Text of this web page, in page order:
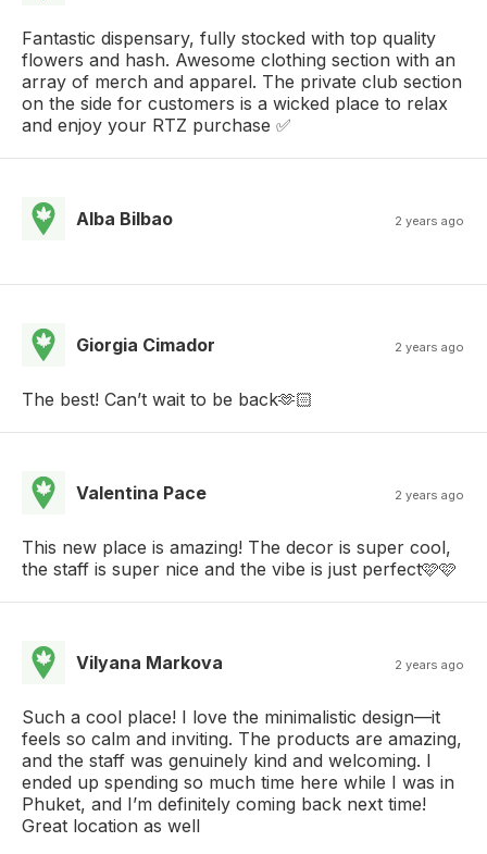
Fantastic dispensary, fully stocked with top quality
flowers and hash. Awesome clothing section with an
array of merch and apparel. The private club section
on the side for customers is a wicked place to relax
and enjoy your RTZ purchase ✅️
Alba Bilbao 2 years ago
Giorgia Cimador 2 years ago
The best! Can’t wait to be back🫶🏻
Valentina Pace 2 years ago
This new place is amazing! The decor is super cool,
the staff is super nice and the vibe is just perfect🩷🩷
Vilyana Markova 2 years ago
Such a cool place! I love the minimalistic design—it
feels so calm and inviting. The products are amazing,
and the staff was genuinely kind and welcoming. I
ended up spending so much time here while I was in
Phuket, and I’m definitely coming back next time!
Great location as well